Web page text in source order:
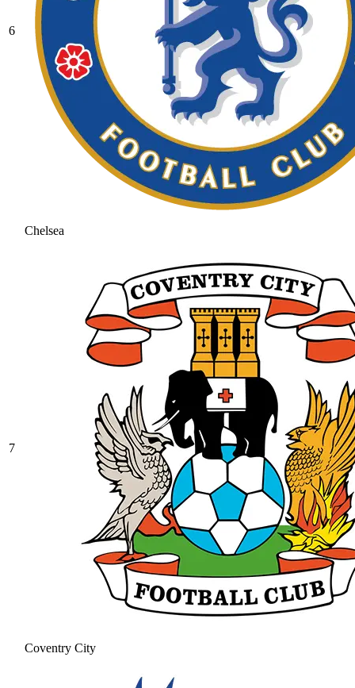
6
Chelsea
7
Coventry City